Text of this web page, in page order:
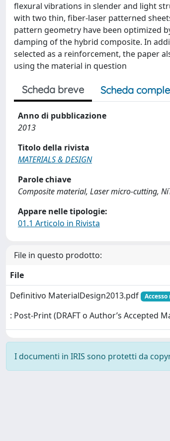
flexural vibrations in slender and light
with two thin, fiber-laser patterned
pattern geometry have been optimized
damping of the hybrid composite. In
selected as a reinforcement, the paper
using the material in question
Scheda breve Scheda
Anno di pubblicazione
2013
Titolo della rivista
MATERIALS & DESIGN
Parole chiave
Composite material, Laser micro-cutting,
Appare nelle tipologie:
01.1 Articolo in Rivista
File in questo prodotto:
File
Definitivo MaterialDesign2013.pdf
: Post-Print (DRAFT o Author’s Accepted
I documenti in IRIS sono protetti da